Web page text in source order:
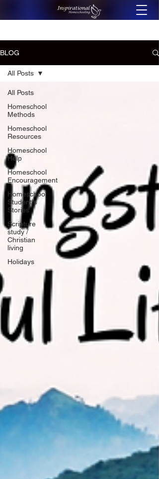
BLOG
All Posts
Homeschool
Methods
Homeschool
Resources
Homeschool
Help
Homeschool
Encouragement
Homeschool
Student's
Stories
Scripture
study /
Christian
living
Holidays
All Posts